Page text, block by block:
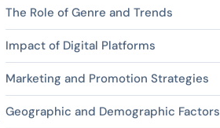
The Role of Genre and Trends
Impact of Digital Platforms
Marketing and Promotion Strategies
Geographic and Demographic Factors